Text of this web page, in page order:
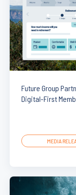
Future Group
Digital-First
MEDIA